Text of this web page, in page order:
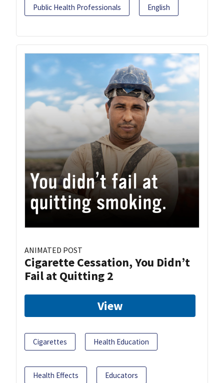
Public Health Professionals English
ANIMATED POST
Cigarette Cessation, You Didn’t
Fail at Quitting 2
View
Cigarettes Health Education
Health Effects Educators